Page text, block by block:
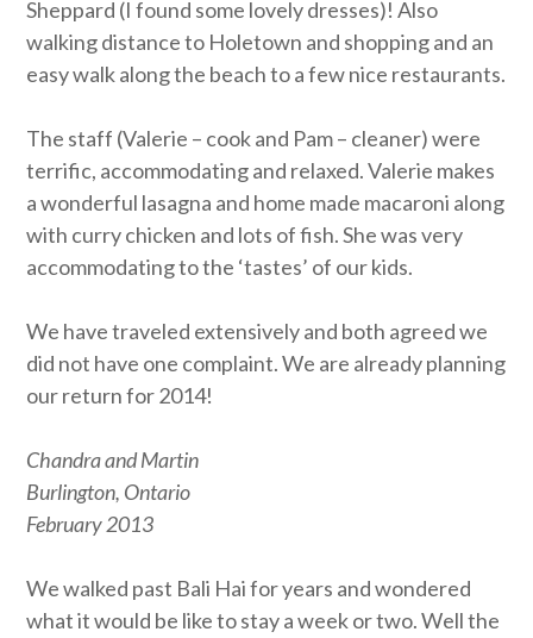
Sheppard (I found some lovely dresses)! Also
walking distance to Holetown and shopping and an
easy walk along the beach to a few nice restaurants.
The staff (Valerie – cook and Pam – cleaner) were
terrific, accommodating and relaxed. Valerie makes
a wonderful lasagna and home made macaroni along
with curry chicken and lots of fish. She was very
accommodating to the ‘tastes’ of our kids.
We have traveled extensively and both agreed we
did not have one complaint. We are already planning
our return for 2014!
Chandra and Martin
Burlington, Ontario
February 2013
We walked past Bali Hai for years and wondered
what it would be like to stay a week or two. Well the